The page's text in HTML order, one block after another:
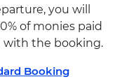
you will
of monies paid
with the booking.
Booking